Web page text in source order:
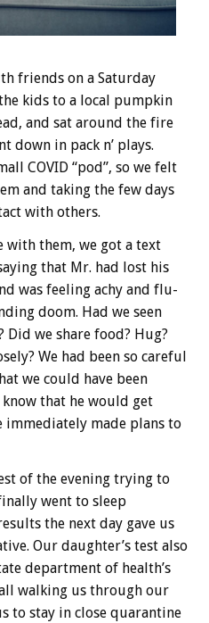
friends on a Saturday
kids to a local pumpkin
and sat around the fire
down in pack n’ plays.
COVID “pod”, so we felt
and taking the few days
with others.
with them, we got a text
that Mr. had lost his
was feeling achy and flu-
doom. Had we seen
Did we share food? Hug?
We had been so careful
we could have been
that he would get
immediately made plans to
of the evening trying to
went to sleep
the next day gave us
Our daughter’s test also
department of health’s
walking us through our
to stay in close quarantine